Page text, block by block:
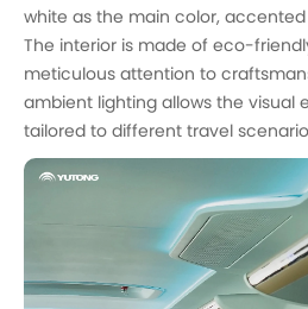
white as the main color,
The interior is made of eco-
meticulous attention to
ambient lighting allows the visual
tailored to different travel